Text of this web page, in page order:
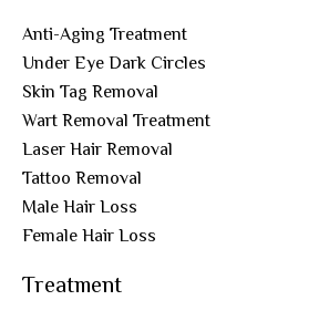
Anti-Aging Treatment
Under Eye Dark Circles
Skin Tag Removal
Wart Removal Treatment
Laser Hair Removal
Tattoo Removal
Male Hair Loss
Female Hair Loss
Treatment